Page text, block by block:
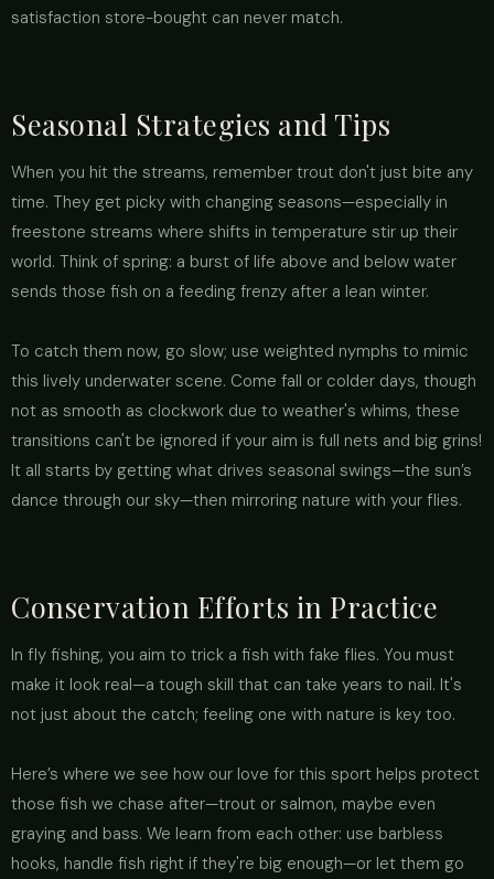
satisfaction store-bought can never match.
Seasonal Strategies and Tips
When you hit the streams, remember trout don't just bite any
time. They get picky with changing seasons—especially in
freestone streams where shifts in temperature stir up their
world. Think of spring: a burst of life above and below water
sends those fish on a feeding frenzy after a lean winter.
To catch them now, go slow; use weighted nymphs to mimic
this lively underwater scene. Come fall or colder days, though
not as smooth as clockwork due to weather's whims, these
transitions can't be ignored if your aim is full nets and big grins!
It all starts by getting what drives seasonal swings—the sun’s
dance through our sky—then mirroring nature with your flies.
Conservation Efforts in Practice
In fly fishing, you aim to trick a fish with fake flies. You must
make it look real—a tough skill that can take years to nail. It's
not just about the catch; feeling one with nature is key too.
Here’s where we see how our love for this sport helps protect
those fish we chase after—trout or salmon, maybe even
graying and bass. We learn from each other: use barbless
hooks, handle fish right if they're big enough—or let them go